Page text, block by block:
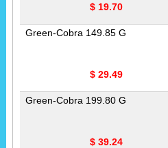
$ 19.70
Green-Cobra 149.85 G
$ 29.49
Green-Cobra 199.80 G
$ 39.24